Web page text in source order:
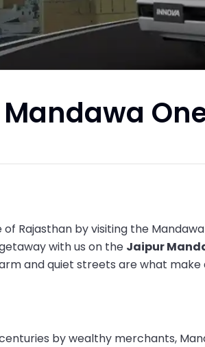
Rajasthan by visiting the
with us on the Jaipur
and quiet streets are what
by wealthy merchants,